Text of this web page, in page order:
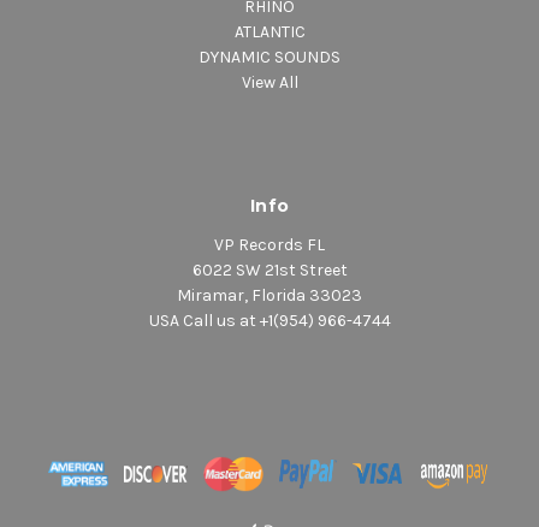
RHINO
ATLANTIC
DYNAMIC SOUNDS
View All
Info
VP Records FL
6022 SW 21st Street
Miramar, Florida 33023
USA Call us at +1(954) 966-4744